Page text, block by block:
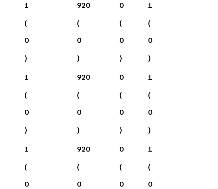
1
(
0
)
920
(
0
)
0
(
0
)
1
(
0
)
1
(
0
)
920
(
0
)
0
(
0
)
1
(
0
)
1
(
0
920
(
0
0
(
0
1
(
0